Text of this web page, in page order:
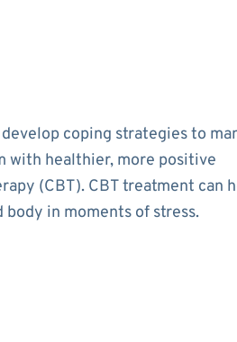
coping strategies to
with healthier, more positive
(CBT). CBT treatment can
in moments of stress.